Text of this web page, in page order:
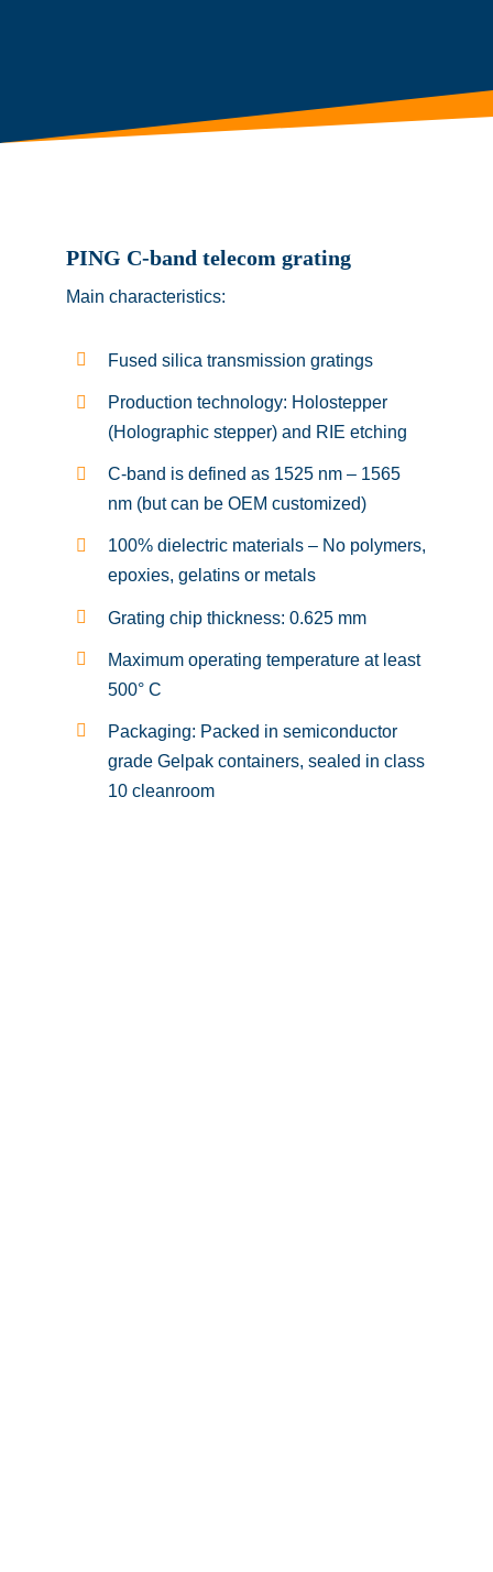
PING C-band telecom grating
Main characteristics:
Fused silica transmission gratings
Production technology: Holostepper
(Holographic stepper) and RIE etching
C-band is defined as 1525 nm – 1565
nm (but can be OEM customized)
100% dielectric materials – No polymers,
epoxies, gelatins or metals
Grating chip thickness: 0.625 mm
Maximum operating temperature at least
500° C
Packaging: Packed in semiconductor
grade Gelpak containers, sealed in class
10 cleanroom